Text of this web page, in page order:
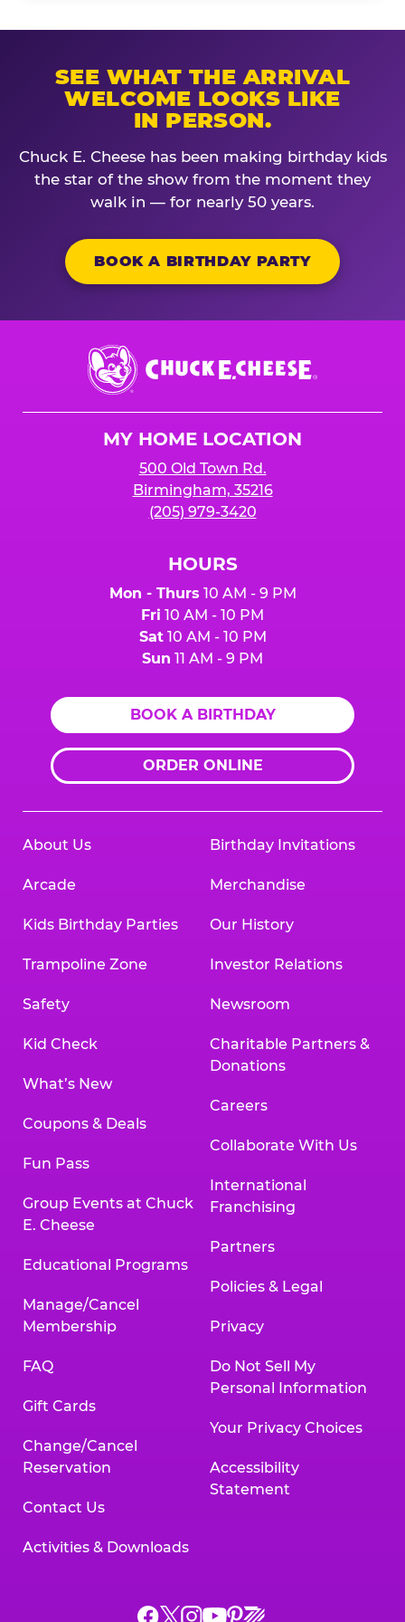
SEE WHAT THE ARRIVAL
WELCOME LOOKS LIKE
IN PERSON.
Chuck E. Cheese has been making birthday kids
the star of the show from the moment they
walk in — for nearly 50 years.
BOOK A BIRTHDAY PARTY
Chuck
E.
Cheese
MY HOME LOCATION
500 Old Town Rd.
Birmingham, 35216
(205) 979-3420
HOURS
Mon - Thurs 10 AM - 9 PM
Fri 10 AM - 10 PM
Sat10 AM - 10 PM
Sun 11 AM - 9 PM
BOOK A BIRTHDAY
ORDER ONLINE
About Us
Arcade
Kids Birthday Parties
Trampoline Zone
Safety
Kid Check
What’s New
Coupons & Deals
Fun Pass
Group Events at Chuck
E. Cheese
Educational Programs
Manage/Cancel
Membership
FAQ
Gift Cards
Change/Cancel
Reservation
Contact Us
Activities & Downloads
Birthday Invitations
Merchandise
Our History
Investor Relations
Newsroom
Charitable Partners &
Donations
Careers
Collaborate With Us
International
Franchising
Partners
Policies & Legal
Privacy
Do Not Sell My
Personal Information
Your Privacy Choices
Accessibility
Statement
Chuck
ChuckChuck
Chuck
Chuck
Chuck